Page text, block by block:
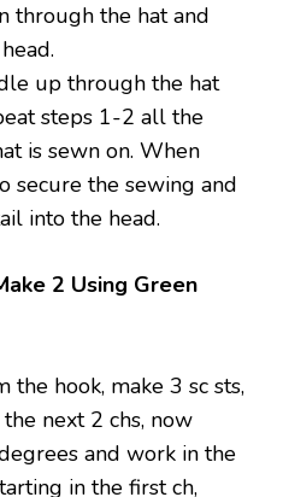
through the hat and
up through the hat
steps 1-2 all the
is sewn on. When
secure the sewing and
into the head.
2 Using Green
the hook, make 3 sc sts,
next 2 chs, now
and work in the
in the first ch,